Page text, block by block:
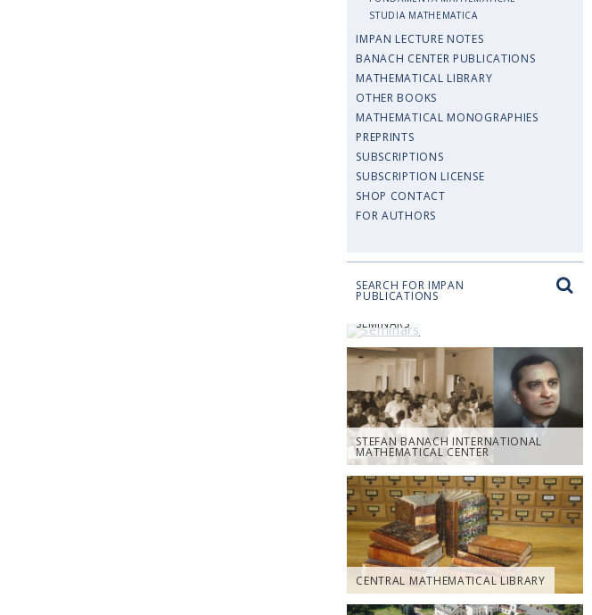
STUDIA MATHEMATICA
IMPAN LECTURE NOTES
BANACH CENTER PUBLICATIONS
MATHEMATICAL LIBRARY
OTHER BOOKS
MATHEMATICAL MONOGRAPHIES
PREPRINTS
SUBSCRIPTIONS
SUBSCRIPTION LICENSE
SHOP CONTACT
FOR AUTHORS
SEARCH FOR IMPAN
PUBLICATIONS
SEMINARS
STEFAN BANACH INTERNATIONAL
MATHEMATICAL CENTER
CENTRAL MATHEMATICAL LIBRARY